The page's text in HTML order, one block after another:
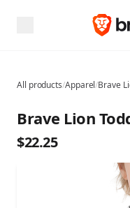
All products/Apparel/Brave
Brave Lion
$22.25